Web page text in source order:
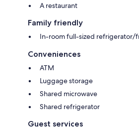
A restaurant
Family friendly
In-room full-sized refrigerator/
Conveniences
ATM
Luggage storage
Shared microwave
Shared refrigerator
Guest services